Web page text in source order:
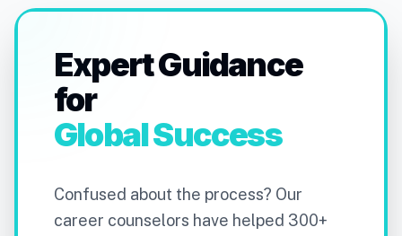
Expert Guidance
for
Global Success
Confused about the process? Our
career counselors have helped 300+